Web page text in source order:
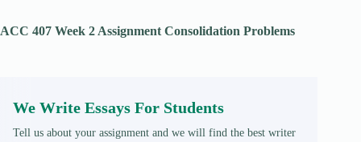
ACC 407 Week 2 Assignment Consolidation Problems
We Write Essays For Students
Tell us about your assignment and we will find the best writer